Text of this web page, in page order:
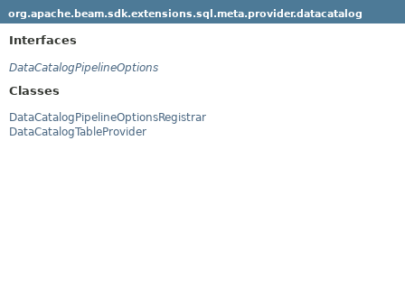
org.apache.beam.sdk.extensions.sql.meta.provider.datacatalog
Interfaces
DataCatalogPipelineOptions
Classes
DataCatalogPipelineOptionsRegistrar
DataCatalogTableProvider